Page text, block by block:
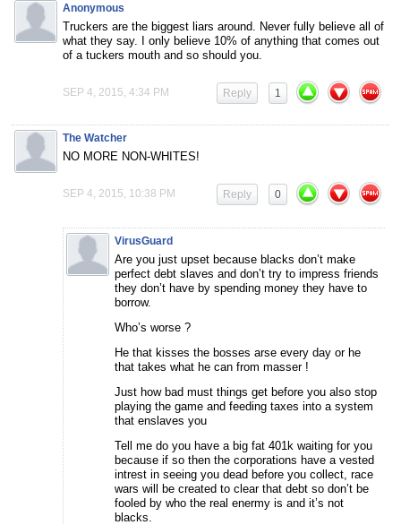
Anonymous
Truckers are the biggest liars around. Never fully believe all of
what they say. I only believe 10% of anything that comes out
of a tuckers mouth and so should you.
SEP 4, 2015, 4:34 PM 1
Reply
The Watcher
NO MORE NON-WHITES!
SEP 4, 2015, 10:38 PM 0
Reply
VirusGuard
Are you just upset because blacks don’t make
perfect debt slaves and don’t try to impress friends
they don’t have by spending money they have to
borrow.
Who’s worse ?
He that kisses the bosses arse every day or he
that takes what he can from masser !
Just how bad must things get before you also stop
playing the game and feeding taxes into a system
that enslaves you
Tell me do you have a big fat 401k waiting for you
because if so then the corporations have a vested
intrest in seeing you dead before you collect, race
wars will be created to clear that debt so don’t be
fooled by who the real enermy is and it’s not
blacks.